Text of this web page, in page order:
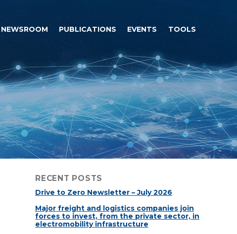
NEWSROOM PUBLICATIONS EVENTS TOOLS
RECENT POSTS
Drive to Zero Newsletter – July 2026
Major freight and logistics companies join
forces to invest, from the private sector, in
electromobility infrastructure